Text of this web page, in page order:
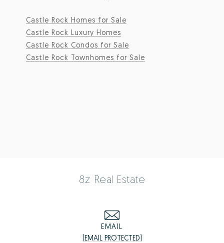
Castle Rock Homes for Sale
Castle Rock Luxury Homes
Castle Rock Condos for Sale
Castle Rock Townhomes for Sale
8z Real Estate
EMAIL
[EMAIL PROTECTED]